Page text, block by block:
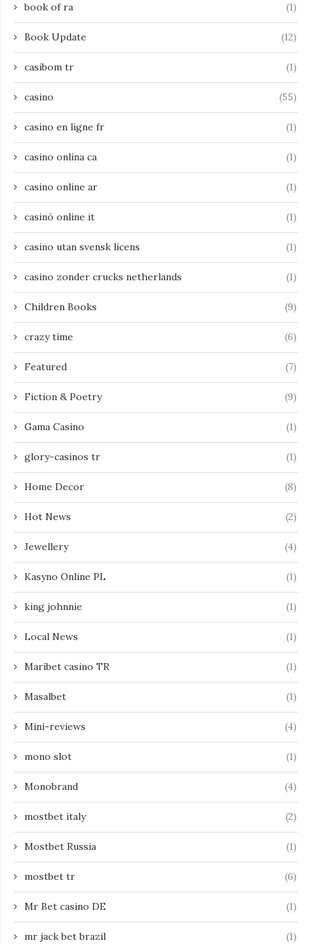
book of ra (1)
Book Update (12)
casibom tr (1)
casino (55)
casino en ligne fr (1)
casino onlina ca (1)
casino online ar (1)
casinò online it (1)
casino utan svensk licens (1)
casino zonder crucks netherlands (1)
Children Books (9)
crazy time (6)
Featured (7)
Fiction & Poetry (9)
Gama Casino (1)
glory-casinos tr (1)
Home Decor (8)
Hot News (2)
Jewellery (4)
Kasyno Online PL (1)
king johnnie (1)
Local News (1)
Maribet casino TR (1)
Masalbet (1)
Mini-reviews (4)
mono slot (1)
Monobrand (4)
mostbet italy (2)
Mostbet Russia (1)
mostbet tr (6)
Mr Bet casino DE (1)
mr jack bet brazil (1)